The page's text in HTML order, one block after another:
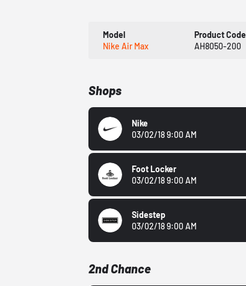
Model
Nike Air Max
Product Code
AH8050-200
Shops
Nike
03/02/18 9:00 AM
Foot Locker
03/02/18 9:00 AM
Sidestep
03/02/18 9:00 AM
2nd Chance